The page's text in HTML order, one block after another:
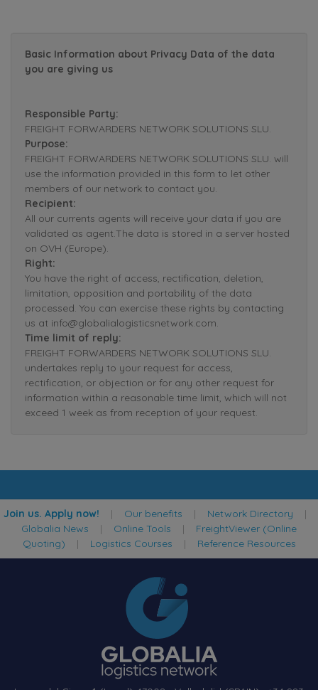
Basic Information about Privacy Data of the data
you are giving us
Responsible Party:
FREIGHT FORWARDERS NETWORK SOLUTIONS SLU.
Purpose:
FREIGHT FORWARDERS NETWORK SOLUTIONS SLU. will
use the information provided in this form to let other
members of our network to contact you.
Recipient:
All our currents agents will receive your data if you are
validated as agent.The data is stored in a server hosted
on OVH (Europe).
Right:
You have the right of access, rectification, deletion,
limitation, opposition and portability of the data
processed. You can exercise these rights by contacting
us at info@globalialogisticsnetwork.com.
Time limit of reply:
FREIGHT FORWARDERS NETWORK SOLUTIONS SLU.
undertakes reply to your request for access,
rectification, or objection or for any other request for
information within a reasonable time limit, which will not
exceed 1 week as from reception of your request.
Join us. Apply now! | Our benefits | Network Directory |
Globalia News | Online Tools | FreightViewer (Online
Quoting) | Logistics Courses | Reference Resources